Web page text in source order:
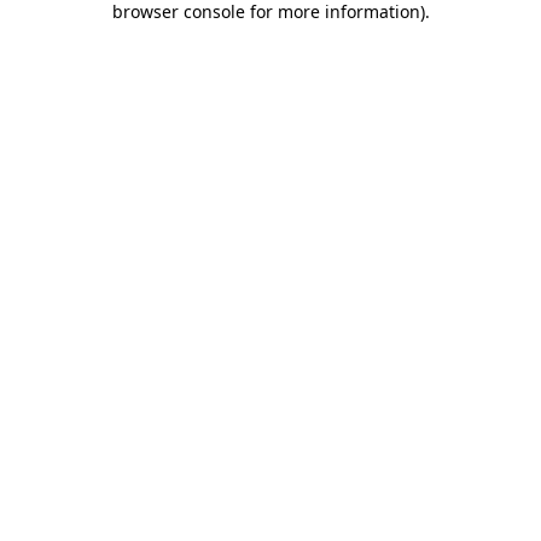
browser console for more information).